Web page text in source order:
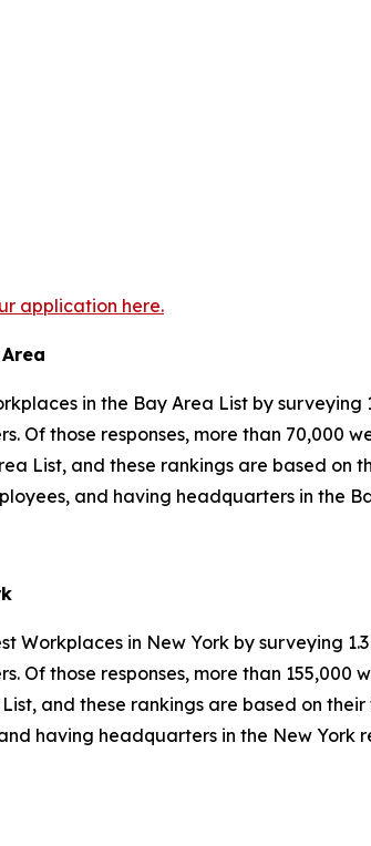
application here.
in the Bay Area List by surveying
Of those responses, more than
List, and these rankings are based on
and having headquarters in the
Workplaces in New York by surveying
Of those responses, more than
and these rankings are based on
having headquarters in the New York